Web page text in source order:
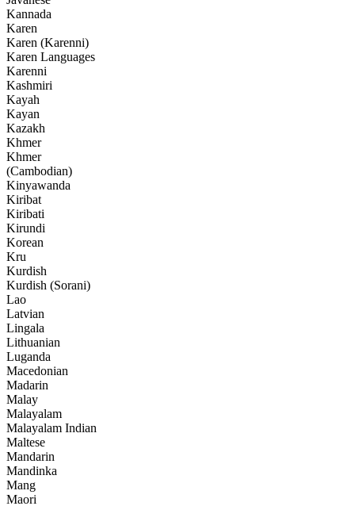
Kannada
Karen
Karen (Karenni)
Karen Languages
Karenni
Kashmiri
Kayah
Kayan
Kazakh
Khmer
Khmer
(Cambodian)
Kinyawanda
Kiribat
Kiribati
Kirundi
Korean
Kru
Kurdish
Kurdish (Sorani)
Lao
Latvian
Lingala
Lithuanian
Luganda
Macedonian
Madarin
Malay
Malayalam
Malayalam Indian
Maltese
Mandarin
Mandinka
Mang
Maori